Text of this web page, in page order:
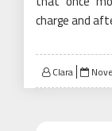
charge and
Clara
on